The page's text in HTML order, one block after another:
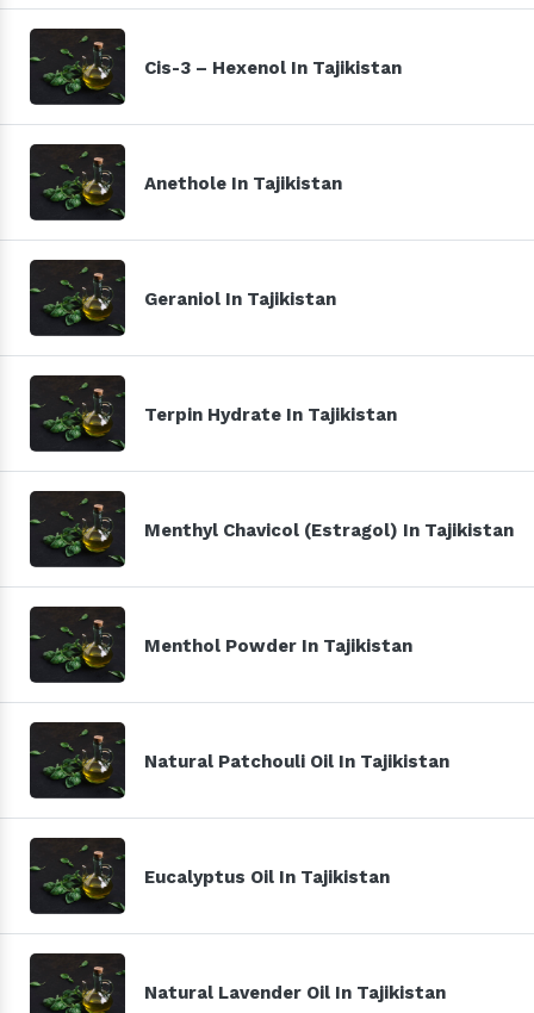
Cis-3 – Hexenol In Tajikistan
Anethole In Tajikistan
Geraniol In Tajikistan
Terpin Hydrate In Tajikistan
Menthyl Chavicol (Estragol) In Tajikistan
Menthol Powder In Tajikistan
Natural Patchouli Oil In Tajikistan
Eucalyptus Oil In Tajikistan
Natural Lavender Oil In Tajikistan